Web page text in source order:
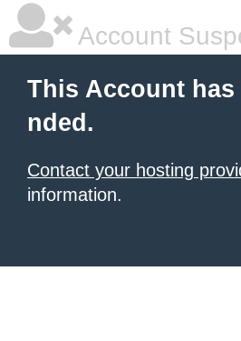
Account
This Account has
nded.
Contact your hosting
information.